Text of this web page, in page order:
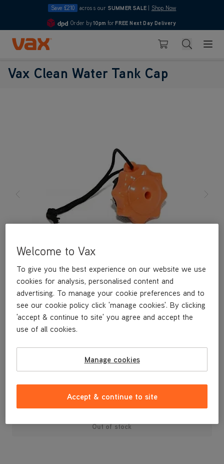
Save £210 across our SUMMER SALE Shop Now
4.7
Order by10pm for FREE Next Day Delivery
Skip to Content
Basket Search
Vax Clean Water Tank Cap
cleaner.
£3.99
Out of stock
Welcome to Vax
To give you the best experience on our website we use
cookies for analysis, personalised content and
advertising. To manage your cookie preferences and to
see our cookie policy click 'manage cookies'. By clicking
'accept & continue to site' you agree and accept the
use of all cookies.
Manage cookies
Accept & continue to site